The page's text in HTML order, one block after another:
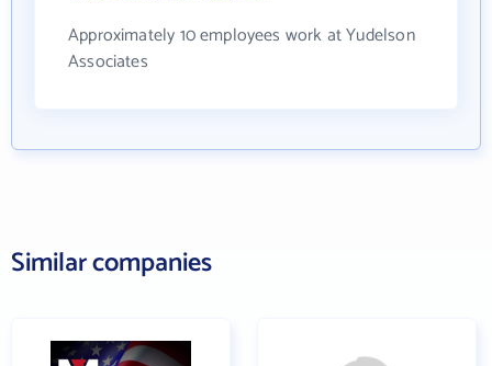
Approximately 10 employees work at Yudelson
Associates
Similar companies